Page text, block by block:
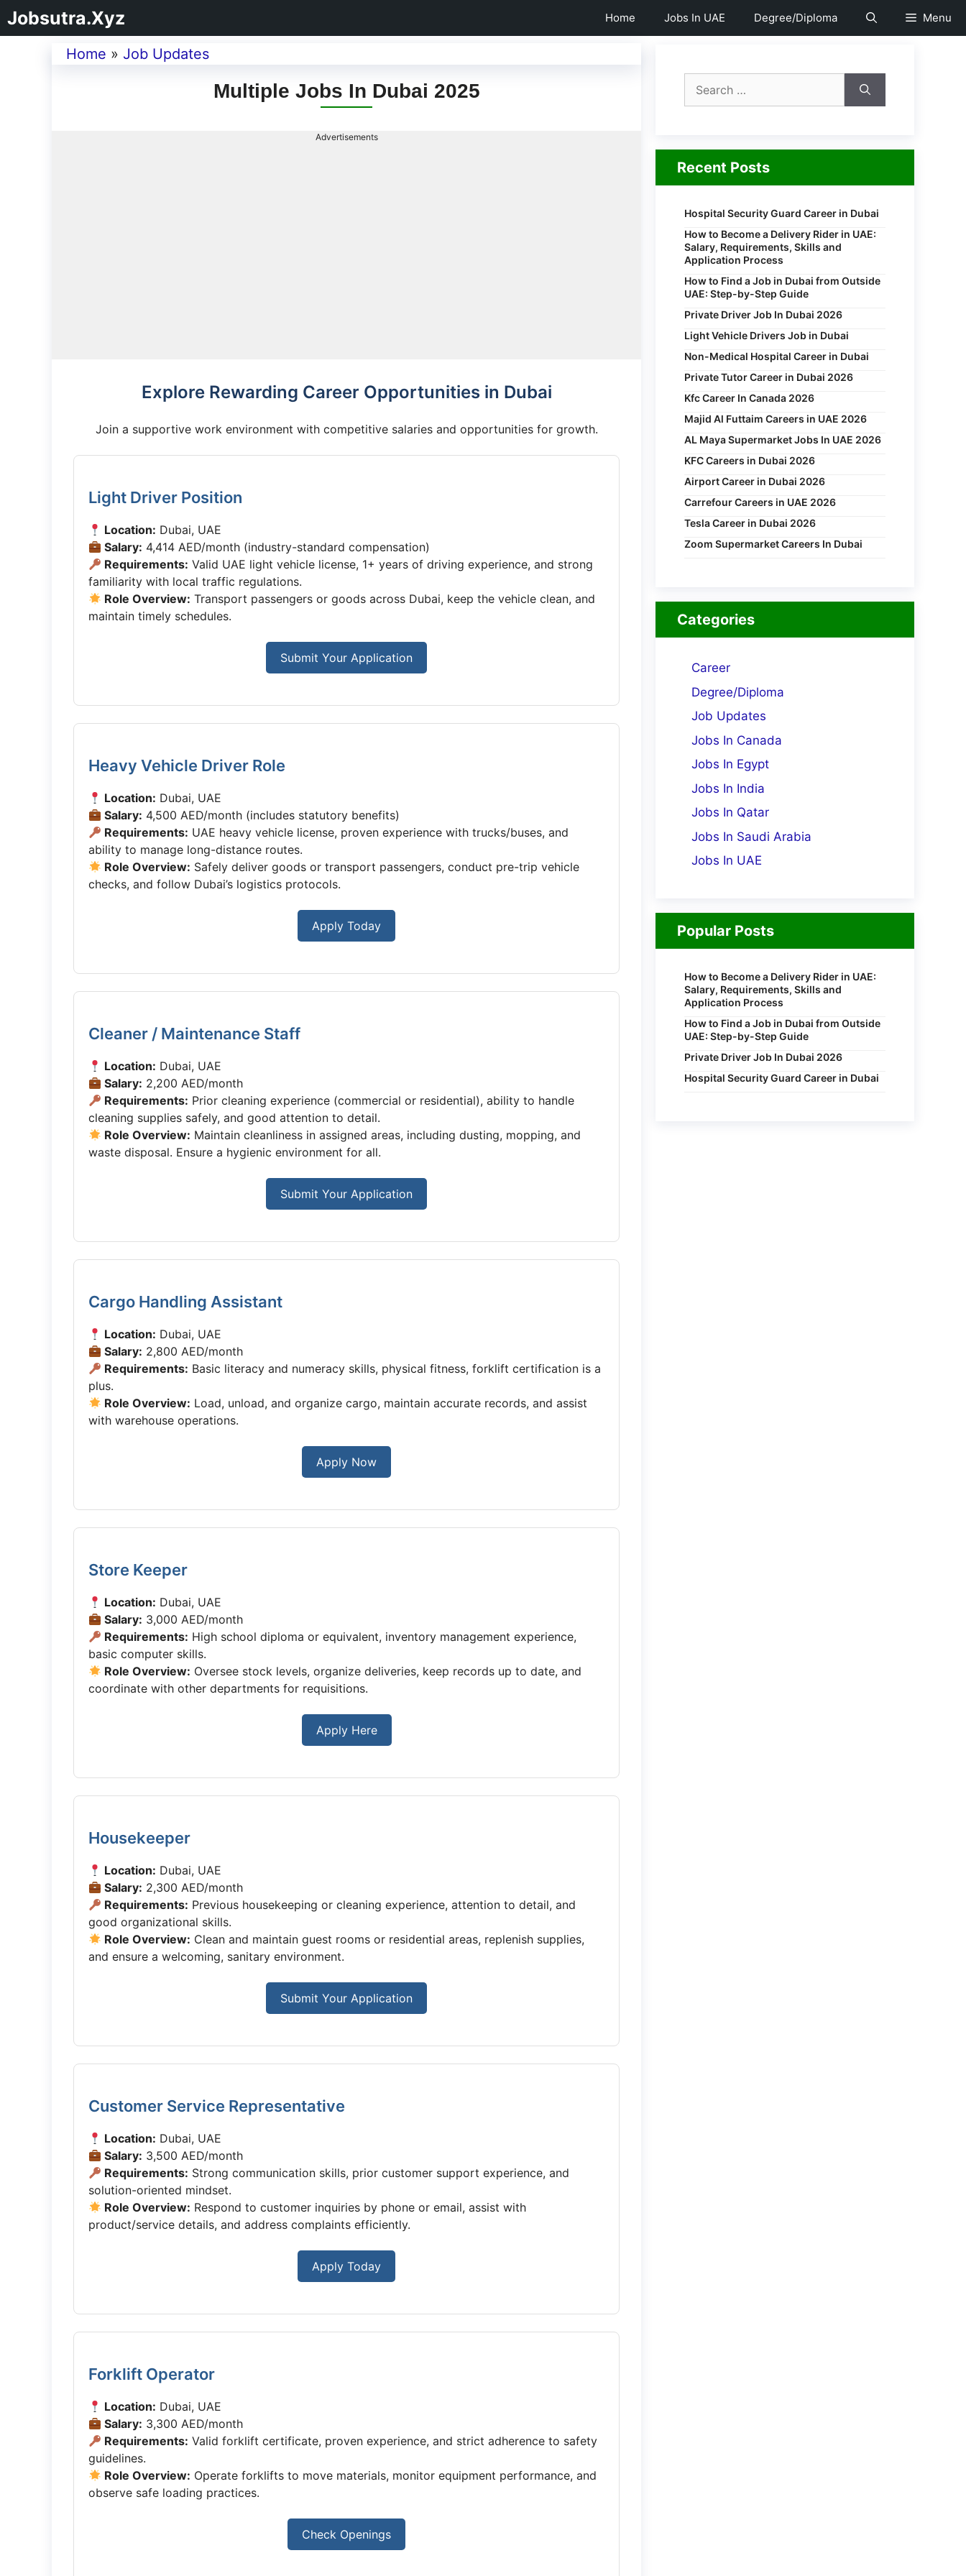
Jobsutra.Xyz Home Jobs In UAE Degree/Diploma Menu
Home » Job Updates
Multiple Jobs In Dubai 2025
Advertisements
Explore Rewarding Career Opportunities in Dubai
Join a supportive work environment with competitive salaries and opportunities for growth.
Light Driver Position
Location: Dubai, UAE
Salary: 4,414 AED/month (industry-standard compensation)
Requirements: Valid UAE light vehicle license, 1+ years of driving experience, and strong
familiarity with local traffic regulations.
Role Overview: Transport passengers or goods across Dubai, keep the vehicle clean, and
maintain timely schedules.
Submit Your Application
Heavy Vehicle Driver Role
Location: Dubai, UAE
Salary: 4,500 AED/month (includes statutory benefits)
Requirements: UAE heavy vehicle license, proven experience with trucks/buses, and
ability to manage long-distance routes.
Role Overview: Safely deliver goods or transport passengers, conduct pre-trip vehicle
checks, and follow Dubai’s logistics protocols.
Apply Today
Cleaner / Maintenance Staff
Location: Dubai, UAE
Salary: 2,200 AED/month
Requirements: Prior cleaning experience (commercial or residential), ability to handle
cleaning supplies safely, and good attention to detail.
Role Overview: Maintain cleanliness in assigned areas, including dusting, mopping, and
waste disposal. Ensure a hygienic environment for all.
Submit Your Application
Cargo Handling Assistant
Location: Dubai, UAE
Salary: 2,800 AED/month
Requirements: Basic literacy and numeracy skills, physical fitness, forklift certification is a
plus.
Role Overview: Load, unload, and organize cargo, maintain accurate records, and assist
with warehouse operations.
Apply Now
Store Keeper
Location: Dubai, UAE
Salary: 3,000 AED/month
Requirements: High school diploma or equivalent, inventory management experience,
basic computer skills.
Role Overview: Oversee stock levels, organize deliveries, keep records up to date, and
coordinate with other departments for requisitions.
Apply Here
Housekeeper
Location: Dubai, UAE
Salary: 2,300 AED/month
Requirements: Previous housekeeping or cleaning experience, attention to detail, and
good organizational skills.
Role Overview: Clean and maintain guest rooms or residential areas, replenish supplies,
and ensure a welcoming, sanitary environment.
Submit Your Application
Customer Service Representative
Location: Dubai, UAE
Salary: 3,500 AED/month
Requirements: Strong communication skills, prior customer support experience, and
solution-oriented mindset.
Role Overview: Respond to customer inquiries by phone or email, assist with
product/service details, and address complaints efficiently.
Apply Today
Forklift Operator
Location: Dubai, UAE
Salary: 3,300 AED/month
Requirements: Valid forklift certificate, proven experience, and strict adherence to safety
guidelines.
Role Overview: Operate forklifts to move materials, monitor equipment performance, and
observe safe loading practices.
Check Openings
Recent Posts
Hospital Security Guard Career in Dubai
How to Become a Delivery Rider in UAE:
Salary, Requirements, Skills and
Application Process
How to Find a Job in Dubai from Outside
UAE: Step-by-Step Guide
Private Driver Job In Dubai 2026
Light Vehicle Drivers Job in Dubai
Non-Medical Hospital Career in Dubai
Private Tutor Career in Dubai 2026
Kfc Career In Canada 2026
Majid Al Futtaim Careers in UAE 2026
AL Maya Supermarket Jobs In UAE 2026
KFC Careers in Dubai 2026
Airport Career in Dubai 2026
Carrefour Careers in UAE 2026
Tesla Career in Dubai 2026
Zoom Supermarket Careers In Dubai
Categories
Career
Degree/Diploma
Job Updates
Jobs In Canada
Jobs In Egypt
Jobs In India
Jobs In Qatar
Jobs In Saudi Arabia
Jobs In UAE
Popular Posts
How to Become a Delivery Rider in UAE:
Salary, Requirements, Skills and
Application Process
How to Find a Job in Dubai from Outside
UAE: Step-by-Step Guide
Private Driver Job In Dubai 2026
Hospital Security Guard Career in Dubai